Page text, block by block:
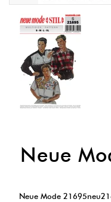
Neue
Neue Mode